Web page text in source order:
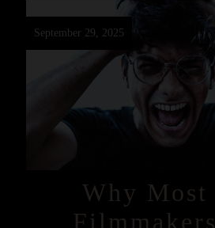
September 29, 2025
Why Most